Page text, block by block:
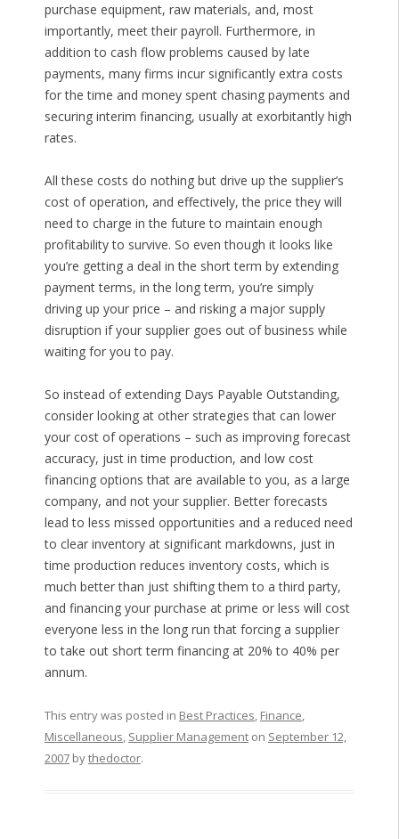
purchase equipment, raw materials, and, most
importantly, meet their payroll. Furthermore, in
addition to cash flow problems caused by late
payments, many firms incur significantly extra costs
for the time and money spent chasing payments and
securing interim financing, usually at exorbitantly high
rates.
All these costs do nothing but drive up the supplier’s
cost of operation, and effectively, the price they will
need to charge in the future to maintain enough
profitability to survive. So even though it looks like
you’re getting a deal in the short term by extending
payment terms, in the long term, you’re simply
driving up your price – and risking a major supply
disruption if your supplier goes out of business while
waiting for you to pay.
So instead of extending Days Payable Outstanding,
consider looking at other strategies that can lower
your cost of operations – such as improving forecast
accuracy, just in time production, and low cost
financing options that are available to you, as a large
company, and not your supplier. Better forecasts
lead to less missed opportunities and a reduced need
to clear inventory at significant markdowns, just in
time production reduces inventory costs, which is
much better than just shifting them to a third party,
and financing your purchase at prime or less will cost
everyone less in the long run that forcing a supplier
to take out short term financing at 20% to 40% per
annum.
This entry was posted in Best Practices, Finance,
Miscellaneous, Supplier Managementon September 12,
2007bythedoctor.